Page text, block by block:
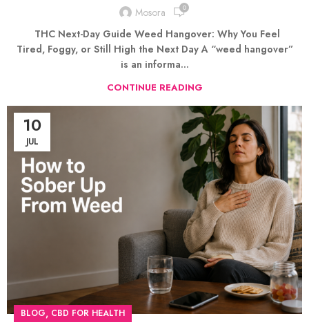
Mosora 0
THC Next-Day Guide Weed Hangover: Why You Feel
Tired, Foggy, or Still High the Next Day A “weed hangover”
is an informa...
CONTINUE READING
10
JUL
BLOG, CBD FOR HEALTH